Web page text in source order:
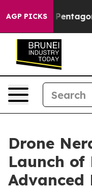
AGP PICKS
US? The Pentagon
Drone
Launch of
Advanced